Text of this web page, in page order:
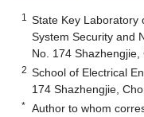
1
State Key Laboratory
System Security and
No. 174
2 School of Electrical
174 Shazhengjie,
* Author to whom